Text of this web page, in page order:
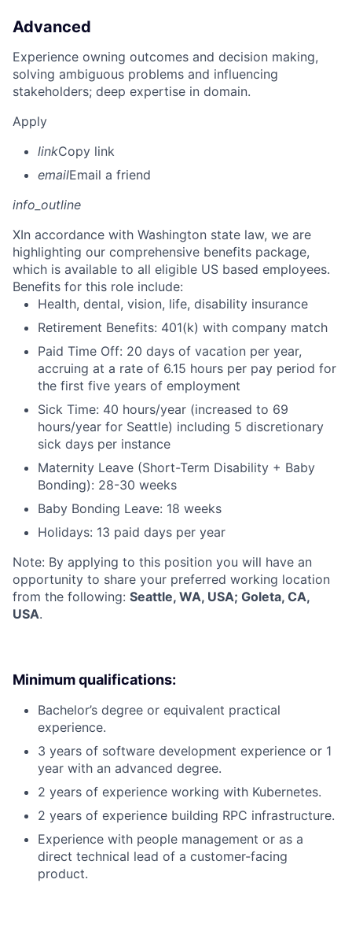
Advanced
Experience owning outcomes and decision making,
solving ambiguous problems and influencing
stakeholders; deep expertise in domain.
Apply
linkCopy link
emailEmail a friend
info_outline
XIn accordance with Washington state law, we are
highlighting our comprehensive benefits package,
which is available to all eligible US based employees.
Benefits for this role include:
Health, dental, vision, life, disability insurance
Retirement Benefits: 401(k) with company match
Paid Time Off: 20 days of vacation per year,
accruing at a rate of 6.15 hours per pay period for
the first five years of employment
Sick Time: 40 hours/year (increased to 69
hours/year for Seattle) including 5 discretionary
sick days per instance
Maternity Leave (Short-Term Disability + Baby
Bonding): 28-30 weeks
Baby Bonding Leave: 18 weeks
Holidays: 13 paid days per year
Note: By applying to this position you will have an
opportunity to share your preferred working location
from the following: Seattle, WA, USA; Goleta, CA,
USA.
Minimum qualifications:
Bachelor’s degree or equivalent practical
experience.
3 years of software development experience or 1
year with an advanced degree.
2 years of experience working with Kubernetes.
2 years of experience building RPC infrastructure.
Experience with people management or as a
direct technical lead of a customer-facing
product.